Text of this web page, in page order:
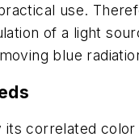
use.
of a light
blue
its correlated color